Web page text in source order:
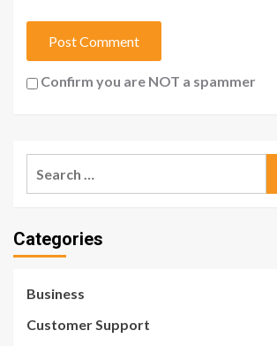
Confirm you are NOT a spammer
Categories
Business
Customer Support